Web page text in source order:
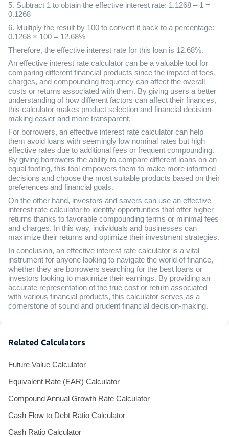
5. Subtract 1 to obtain the effective interest rate: 1.1268 – 1 =
0.1268
6. Multiply the result by 100 to convert it back to a percentage:
0.1268 × 100 = 12.68%
Therefore, the effective interest rate for this loan is 12.68%.
An effective interest rate calculator can be a valuable tool for
comparing different financial products since the impact of fees,
charges, and compounding frequency can affect the overall
costs or returns associated with them. By giving users a better
understanding of how different factors can affect their finances,
this calculator makes product selection and financial decision-
making easier and more transparent.
For borrowers, an effective interest rate calculator can help
them avoid loans with seemingly low nominal rates but high
effective rates due to additional fees or frequent compounding.
By giving borrowers the ability to compare different loans on an
equal footing, this tool empowers them to make more informed
decisions and choose the most suitable products based on their
preferences and financial goals.
On the other hand, investors and savers can use an effective
interest rate calculator to identify opportunities that offer higher
returns thanks to favorable compounding terms or minimal fees
and charges. In this way, individuals and businesses can
maximize their returns and optimize their investment strategies.
In conclusion, an effective interest rate calculator is a vital
instrument for anyone looking to navigate the world of finance,
whether they are borrowers searching for the best loans or
investors looking to maximize their earnings. By providing an
accurate representation of the true cost or return associated
with various financial products, this calculator serves as a
cornerstone of sound and prudent financial decision-making.
Related Calculators
Future Value Calculator
Equivalent Rate (EAR) Calculator
Compound Annual Growth Rate Calculator
Cash Flow to Debt Ratio Calculator
Cash Ratio Calculator